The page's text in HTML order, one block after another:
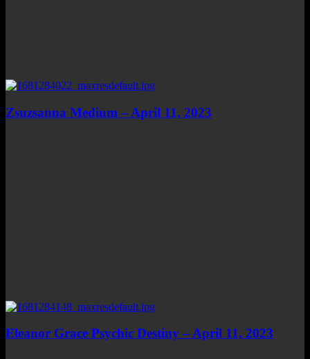
Zsuzsanna Medium – April 11, 2023
Eleanor Grace Psychic Destiny – April 11, 2023